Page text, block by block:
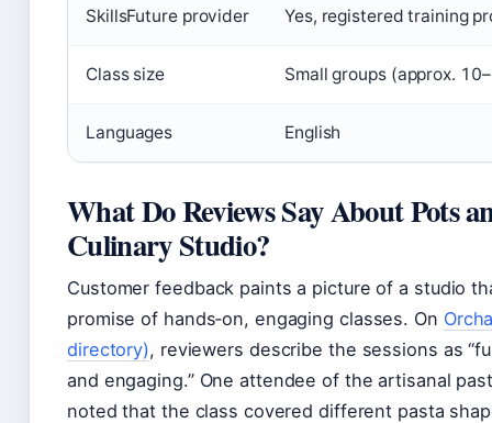
SkillsFuture provider Yes, registered training
Class size Small groups (approx.
Languages English
What Do Reviews Say About Pots
Culinary Studio?
Customer feedback paints a picture of a studio
promise of hands‑on, engaging classes. On
directory), reviewers describe the sessions as
and engaging.” One attendee of the artisanal
noted that the class covered different pasta